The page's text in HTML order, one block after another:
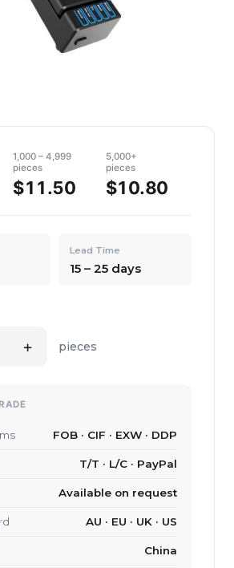
1,000 – 4,999
pieces
$11.50
5,000+
pieces
$10.80
Lead Time
15 – 25 days
+ pieces
FOB · CIF · EXW · DDP
T/T · L/C · PayPal
Available on request
AU · EU · UK · US
China